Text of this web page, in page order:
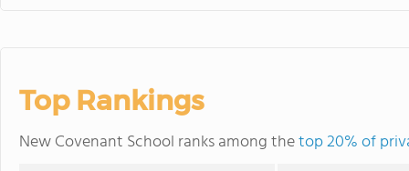
Top Rankings
New Covenant School ranks among thetop 20% of